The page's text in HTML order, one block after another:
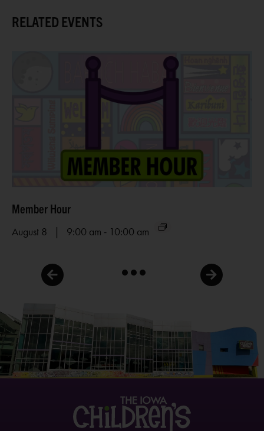
RELATED EVENTS
Member Hour
August 8 | 9:00 am - 10:00 am